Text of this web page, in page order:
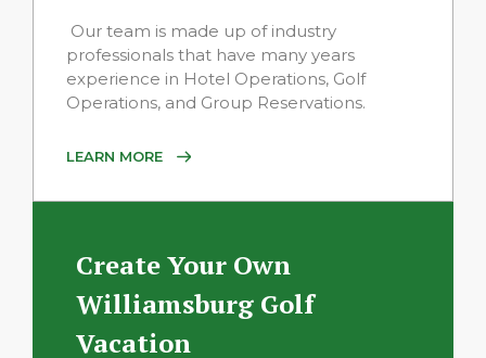
Our team is made up of industry
professionals that have many years
experience in Hotel Operations, Golf
Operations, and Group Reservations.
LEARN MORE
Create Your Own
Williamsburg Golf
Vacation